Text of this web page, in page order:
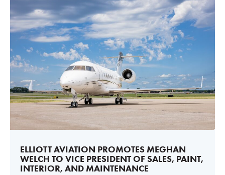
ELLIOTT AVIATION PROMOTES MEGHAN
WELCH TO VICE PRESIDENT OF SALES, PAINT,
INTERIOR, AND MAINTENANCE